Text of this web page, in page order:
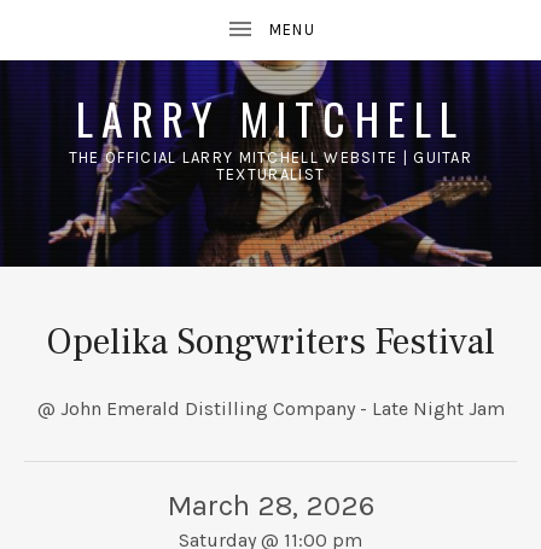
LARRY MITCHELL
THE OFFICIAL LARRY MITCHELL WEBSITE | GUITAR
TEXTURALIST
Opelika Songwriters Festival
@ John Emerald Distilling Company - Late Night Jam
March 28, 2026
Saturday @ 11:00 pm